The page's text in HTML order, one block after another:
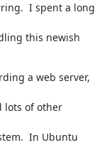
I spent a long
this newish
a web server,
lots of other
In Ubuntu